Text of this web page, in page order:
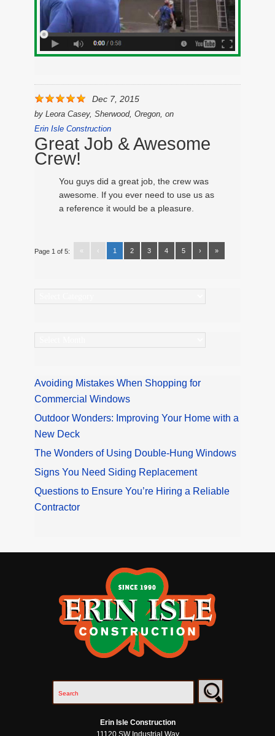
Dec 7, 2015
by Leora Casey, Sherwood, Oregon, on
Erin Isle Construction
Great Job & Awesome
Crew!
You guys did a great job, the crew was
awesome. If you ever need to use us as
a reference it would be a pleasure.
Page 1 of 5: « ‹ 1 2 3 4 5 › »
Avoiding Mistakes When Shopping for
Commercial Windows
Outdoor Wonders: Improving Your Home with a
New Deck
The Wonders of Using Double-Hung Windows
Signs You Need Siding Replacement
Questions to Ensure You’re Hiring a Reliable
Contractor
Erin Isle Construction
11120 SW Industrial Way